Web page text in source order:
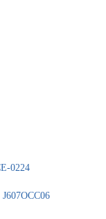
0224